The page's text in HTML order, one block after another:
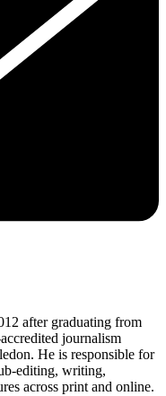
after graduating from
journalism
He is responsible for
editing, writing,
across print and online.